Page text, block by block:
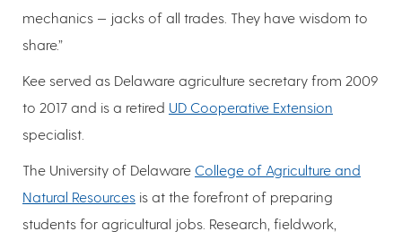
mechanics — jacks of all trades. They have wisdom to
share.”
Kee served as Delaware agriculture secretary from 2009
to 2017 and is a retired UD Cooperative Extension
specialist.
The University of Delaware College of Agriculture and
Natural Resources is at the forefront of preparing
students for agricultural jobs. Research, fieldwork,